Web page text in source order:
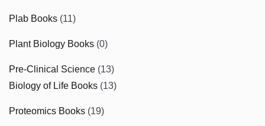
Plab Books (11)
Plant Biology Books (0)
Pre-Clinical Science (13)
Biology of Life Books (13)
Proteomics Books (19)